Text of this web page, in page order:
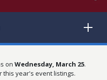
on Wednesday, March 25.
this year's event listings.